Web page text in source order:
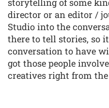
storytelling of some
director or an editor /
Studio into the
there to tell stories, so
conversation to have
got those people
creatives right from the